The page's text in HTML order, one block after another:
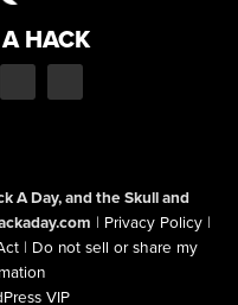
HACK
A Day, and the Skull and
| Privacy Policy |
| Do not sell or share my
VIP